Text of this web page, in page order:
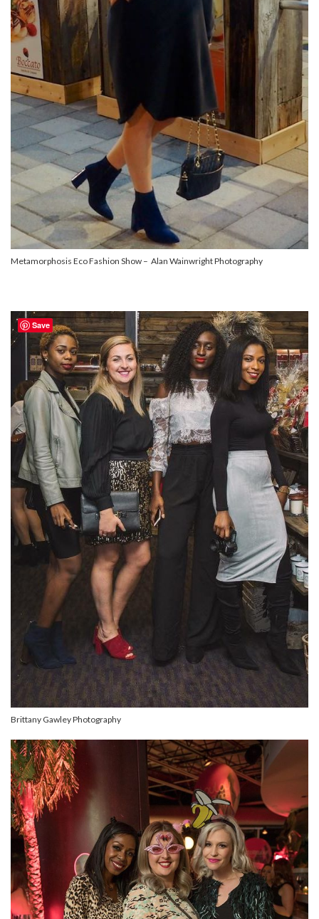
Metamorphosis Eco Fashion Show – Alan Wainwright Photography
Brittany Gawley Photography
Save